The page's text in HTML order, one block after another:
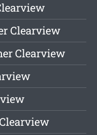
Clearview
Clearview